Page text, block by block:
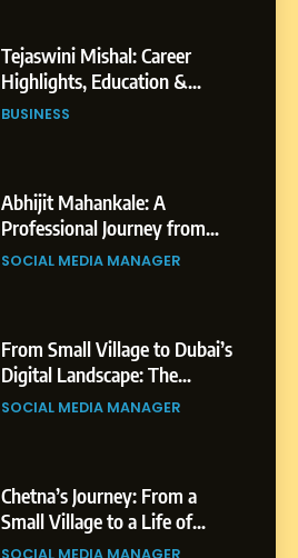
Tejaswini Mishal: Career
Highlights, Education &
Professional Achievements
BUSINESS
Abhijit Mahankale: A
Professional Journey from
Shirdi to Dubai
SOCIAL MEDIA MANAGER
From Small Village to Dubai’s
Digital Landscape: The
Professional Rise of Rohit
SOCIAL MEDIA MANAGER
Chetna’s Journey: From a
Small Village to a Life of
Purpose and Growth
SOCIAL MEDIA MANAGER